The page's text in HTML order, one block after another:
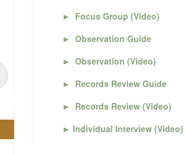
► Focus Group (Video)
► Observation Guide
► Observation (Video)
► Records Review Guide
► Records Review (Video)
► Individual Interview (Video)